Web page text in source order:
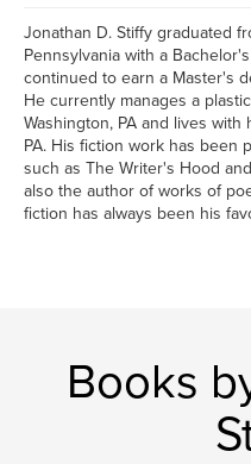
Jonathan D. Stiffy graduated
Pennsylvania with a
continued to earn a Master's
He currently manages a
Washington, PA and lives
PA. His fiction work has been
such as The Writer's Hood
also the author of works of
fiction has always been his
Books